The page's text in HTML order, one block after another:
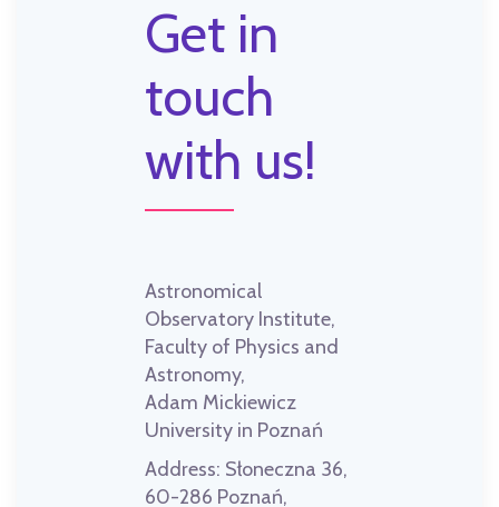
Get in
touch
with us!
Astronomical
Observatory Institute,
Faculty of Physics and
Astronomy,
Adam Mickiewicz
University in Poznań
Address: Słoneczna 36,
60-286 Poznań,